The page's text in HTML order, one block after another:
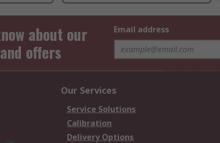
about our
offers
Email address
Our Services
Service Solutions
Calibration
Delivery Options